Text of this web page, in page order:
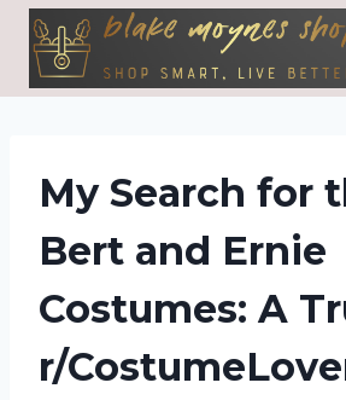
Skip
content
My Search for
Bert and Ernie
Costumes: A
r/